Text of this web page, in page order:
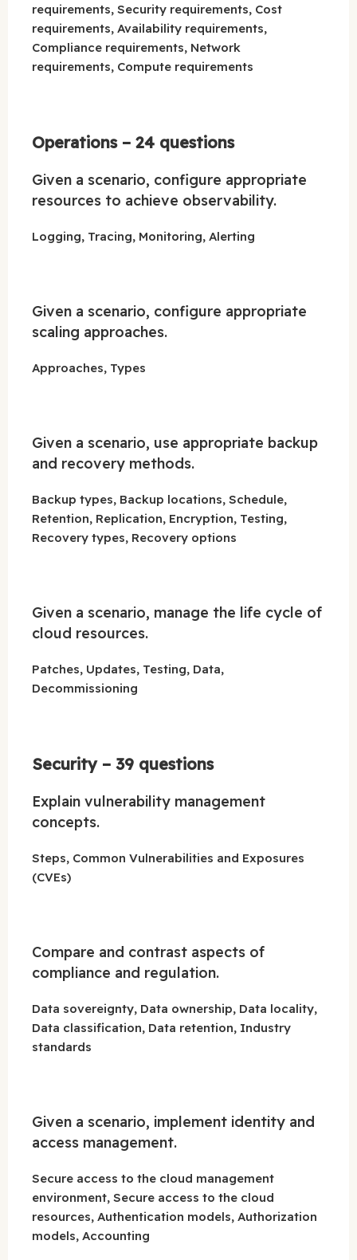
requirements, Security requirements, Cost
requirements, Availability requirements,
Compliance requirements, Network
requirements, Compute requirements
Operations – 24 questions
Given a scenario, configure appropriate
resources to achieve observability.
Logging, Tracing, Monitoring, Alerting
Given a scenario, configure appropriate
scaling approaches.
Approaches, Types
Given a scenario, use appropriate backup
and recovery methods.
Backup types, Backup locations, Schedule,
Retention, Replication, Encryption, Testing,
Recovery types, Recovery options
Given a scenario, manage the life cycle of
cloud resources.
Patches, Updates, Testing, Data,
Decommissioning
Security – 39 questions
Explain vulnerability management
concepts.
Steps, Common Vulnerabilities and Exposures
(CVEs)
Compare and contrast aspects of
compliance and regulation.
Data sovereignty, Data ownership, Data locality,
Data classification, Data retention, Industry
standards
Given a scenario, implement identity and
access management.
Secure access to the cloud management
environment, Secure access to the cloud
resources, Authentication models, Authorization
models, Accounting